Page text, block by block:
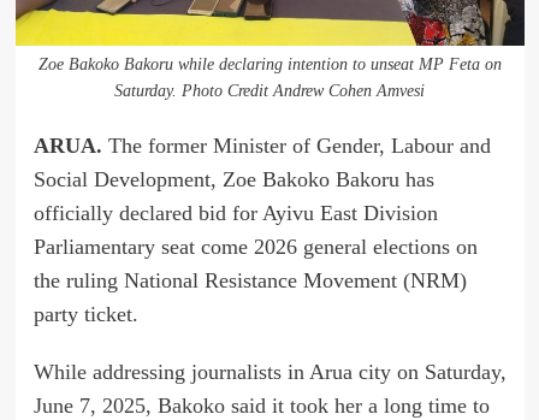
Zoe Bakoko Bakoru while declaring intention to unseat MP Feta on
Saturday. Photo Credit Andrew Cohen Amvesi
ARUA. The former Minister of Gender, Labour and
Social Development, Zoe Bakoko Bakoru has
officially declared bid for Ayivu East Division
Parliamentary seat come 2026 general elections on
the ruling National Resistance Movement (NRM)
party ticket.
While addressing journalists in Arua city on Saturday,
June 7, 2025, Bakoko said it took her a long time to